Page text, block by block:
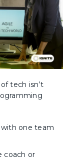
tech isn’t
one team
coach or